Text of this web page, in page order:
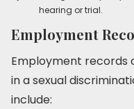
hearing or trial.
Employment
Employment records
in a sexual
include: